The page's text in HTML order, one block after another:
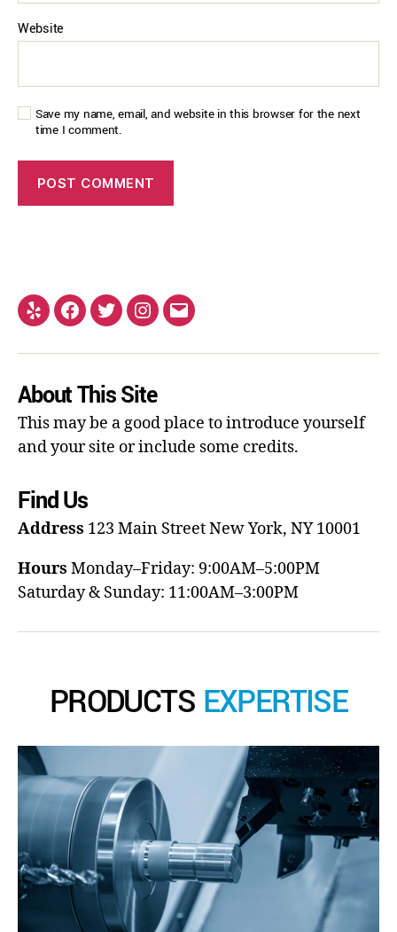
Website
Save my name, email, and website in this browser for the next
time I comment.
About This Site
This may be a good place to introduce yourself
and your site or include some credits.
Find Us
Address 123 Main StreetNew York, NY 10001
Hours Monday–Friday: 9:00AM–5:00PM
Saturday & Sunday: 11:00AM–3:00PM
PRODUCTS EXPERTISE